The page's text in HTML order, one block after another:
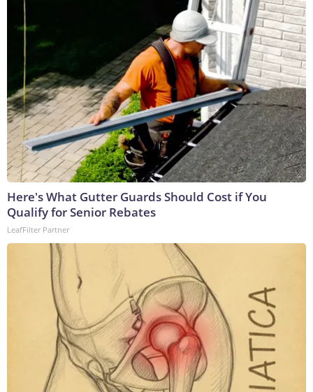
Here's What Gutter Guards Should Cost if You
Qualify for Senior Rebates
LeafFilter Partner